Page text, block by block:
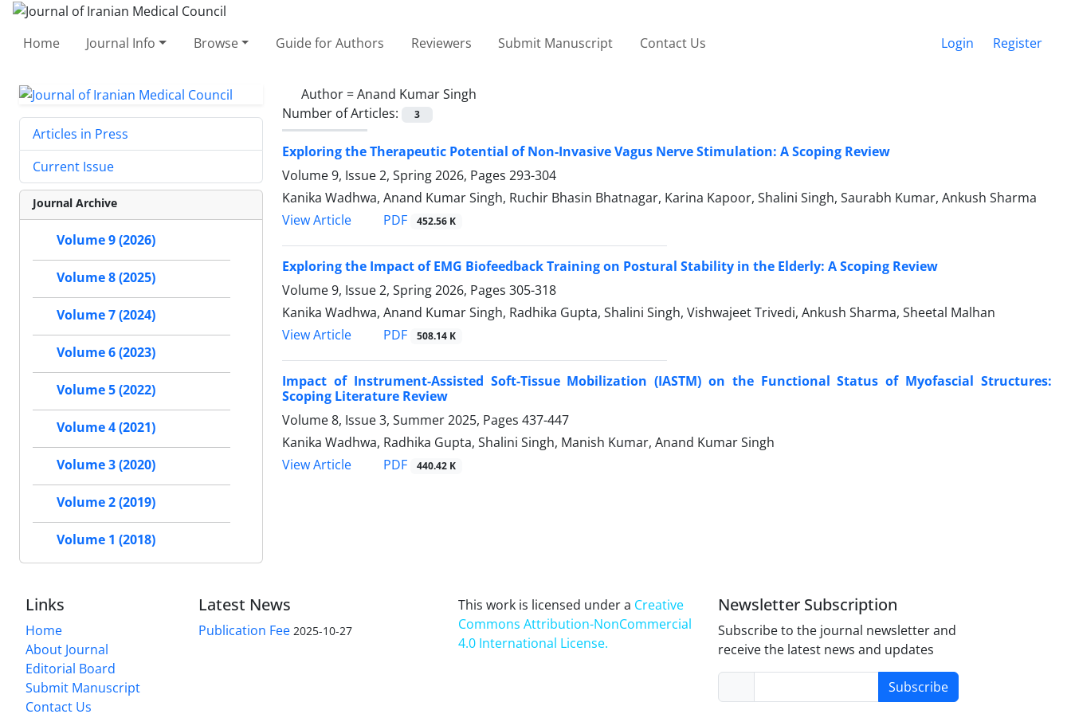
Home Journal Info Browse Guide for Authors Reviewers Submit Manuscript Contact Us Login Register
Author =Anand Kumar Singh
Number of Articles:
3
Exploring the Therapeutic Potential of Non-Invasive Vagus Nerve Stimulation: A Scoping Review
Volume 9, Issue 2, Spring 2026, Pages 293-304
Kanika Wadhwa, Anand Kumar Singh, Ruchir Bhasin Bhatnagar, Karina Kapoor, Shalini Singh, Saurabh Kumar, Ankush Sharma
View Article
PDF 452.56 K
Exploring the Impact of EMG Biofeedback Training on Postural Stability in the Elderly: A Scoping Review
Volume 9, Issue 2, Spring 2026, Pages 305-318
Kanika Wadhwa, Anand Kumar Singh, Radhika Gupta, Shalini Singh, Vishwajeet Trivedi, Ankush Sharma, Sheetal Malhan
View Article
PDF 508.14 K
Impact of Instrument-Assisted Soft-Tissue Mobilization (IASTM) on the Functional Status of Myofascial Structures:
Scoping Literature Review
Volume 8, Issue 3, Summer 2025, Pages 437-447
Kanika Wadhwa, Radhika Gupta, Shalini Singh, Manish Kumar, Anand Kumar Singh
View Article
PDF 440.42 K
Articles in Press
Current Issue
Journal Archive
Volume 9 (2026)
Volume 8 (2025)
Volume 7 (2024)
Volume 6 (2023)
Volume 5 (2022)
Volume 4 (2021)
Volume 3 (2020)
Volume 2 (2019)
Volume 1 (2018)
Links
Home
About Journal
Editorial Board
Submit Manuscript
Contact Us
Latest News
Publication Fee 2025-10-27
This work is licensed under a Creative
Commons Attribution-NonCommercial
4.0 International License.
Newsletter Subscription
Subscribe to the journal newsletter and
receive the latest news and updates
Subscribe